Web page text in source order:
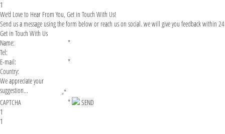
1
We’d Love to Hear From You, Get in Touch With Us!
Send us a message using the form below or reach us on social. we will give you feedback within
Get in Touch With Us
*
*
*
*
1
1